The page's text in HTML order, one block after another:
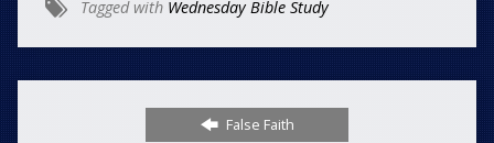
Tagged with Wednesday Bible Study
False Faith